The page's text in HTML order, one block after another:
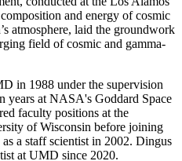
and energy of cosmic
atmosphere, laid the groundwork
field of cosmic and gamma-
in 1988 under the supervision
years at NASA's Goddard Space
faculty positions at the
of Wisconsin before joining
a staff scientist in 2002. Dingus
at UMD since 2020.